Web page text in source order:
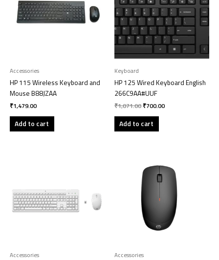
Accessories
HP 115 Wireless Keyboard and
Mouse B88JZAA
₹1,479.00
Add to cart
Keyboard
HP 125 Wired Keyboard English
266C9AA#UUF
₹1,071.00 ₹700.00
Add to cart
Accessories Accessories